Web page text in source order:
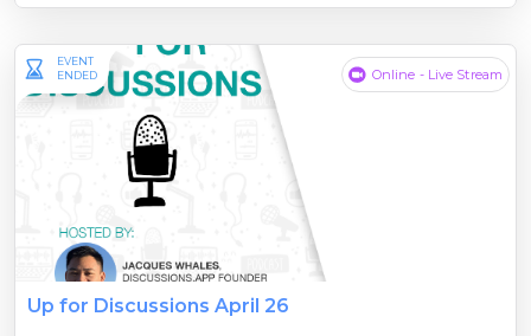
EVENT
ENDED
Online - Live Stream
Up for Discussions April 26